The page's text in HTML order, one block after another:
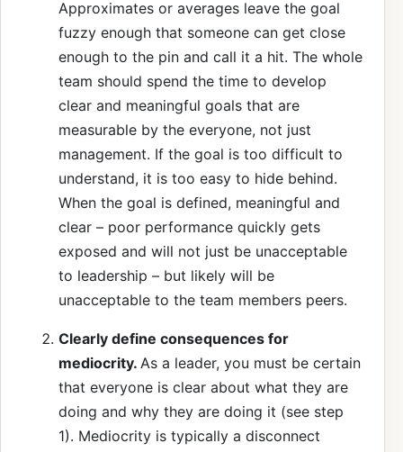
Approximates or averages leave the goal
fuzzy enough that someone can get close
enough to the pin and call it a hit. The whole
team should spend the time to develop
clear and meaningful goals that are
measurable by the everyone, not just
management. If the goal is too difficult to
understand, it is too easy to hide behind.
When the goal is defined, meaningful and
clear – poor performance quickly gets
exposed and will not just be unacceptable
to leadership – but likely will be
unacceptable to the team members peers.
Clearly define consequences for
mediocrity. As a leader, you must be certain
that everyone is clear about what they are
doing and why they are doing it (see step
1). Mediocrity is typically a disconnect